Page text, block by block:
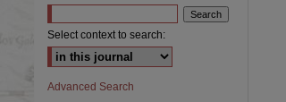
Select context to search:
Advanced Search